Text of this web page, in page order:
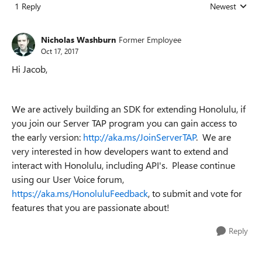
1 Reply Replies sorted
Newest
Nicholas Washburn Former Employee
Oct 17, 2017
Hi Jacob,
We are actively building an SDK for extending Honolulu, if
you join our Server TAP program you can gain access to
the early version: http://aka.ms/JoinServerTAP. We are
very interested in how developers want to extend and
interact with Honolulu, including API's. Please continue
using our User Voice forum,
https://aka.ms/HonoluluFeedback, to submit and vote for
features that you are passionate about!
Reply